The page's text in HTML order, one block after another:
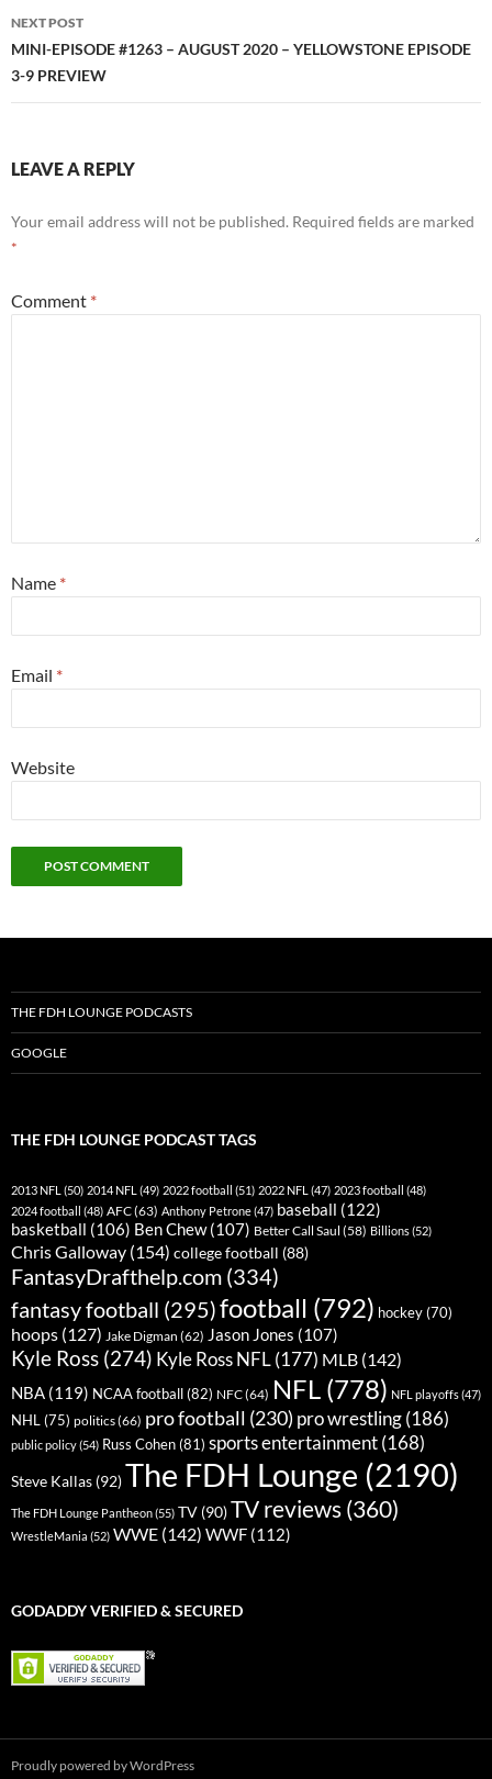
NEXT POST
MINI-EPISODE #1263 – AUGUST 2020 – YELLOWSTONE EPISODE
3-9 PREVIEW
LEAVE A REPLY
Your email address will not be published. Required fields are marked
*
Comment *
Name *
Email *
Website
THE FDH LOUNGE PODCASTS
GOOGLE
THE FDH LOUNGE PODCAST TAGS
2013 NFL (50) 2014 NFL (49) 2022 football (51) 2022 NFL (47) 2023 football (48)
2024 football (48) AFC(63) Anthony Petrone(47) baseball (122)
basketball (106) Ben Chew(107) Better Call Saul (58) Billions(52)
Chris Galloway (154) college football (88)
FantasyDrafthelp.com (334)
fantasy football (295)football (792) hockey (70)
hoops (127) Jake Digman (62) Jason Jones (107)
Kyle Ross (274) Kyle Ross NFL(177) MLB (142)
NBA (119) NCAA football(82) NFC(64) NFL (778) NFL playoffs(47)
NHL (75) politics(66) pro football (230) pro wrestling(186)
public policy(54) Russ Cohen(81) sports entertainment(168)
Steve Kallas (92)The FDH Lounge (2190)
The FDH Lounge Pantheon(55) TV (90)TV reviews (360)
WrestleMania (52) WWE (142) WWF (112)
GODADDY VERIFIED & SECURED
Proudly powered by WordPress